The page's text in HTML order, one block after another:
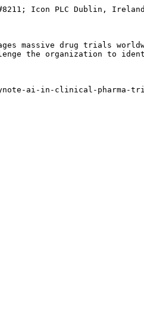
Icon PLC Dublin, Ireland
massive drug trials
the organization to
ai-in-clinical-pharma-